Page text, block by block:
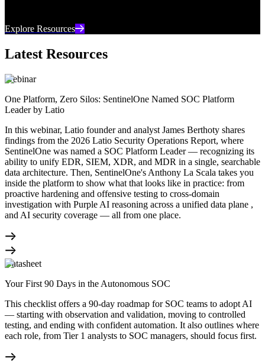
Explore Resources
Latest Resources
Webinar
One Platform, Zero Silos: SentinelOne Named SOC Platform
Leader by Latio
In this webinar, Latio founder and analyst James Berthoty shares
findings from the 2026 Latio Security Operations Report, where
SentinelOne was named a SOC Platform Leader — recognizing its
ability to unify EDR, SIEM, XDR, and MDR in a single, searchable
data architecture. Then, SentinelOne's Anthony La Scala takes you
inside the platform to show what that looks like in practice: from
proactive hardening and offensive testing to cross-domain
investigation with Purple AI reasoning across a unified data plane ,
and AI security coverage — all from one place.
Datasheet
Your First 90 Days in the Autonomous SOC
This checklist offers a 90-day roadmap for SOC teams to adopt AI
— starting with observation and validation, moving to controlled
testing, and ending with confident automation. It also outlines where
each role, from Tier 1 analysts to SOC managers, should focus first.